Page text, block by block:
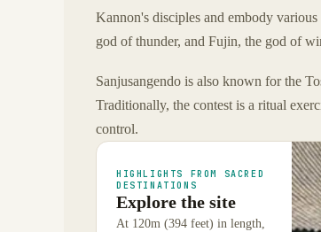
Kannon's disciples and embody
god of thunder, and Fujin, the god of
Sanjusangendo is also known for the
Traditionally, the contest is a ritual
control.
HIGHLIGHTS FROM SACRED
DESTINATIONS
Explore the site
At 120m (394 feet) in length,